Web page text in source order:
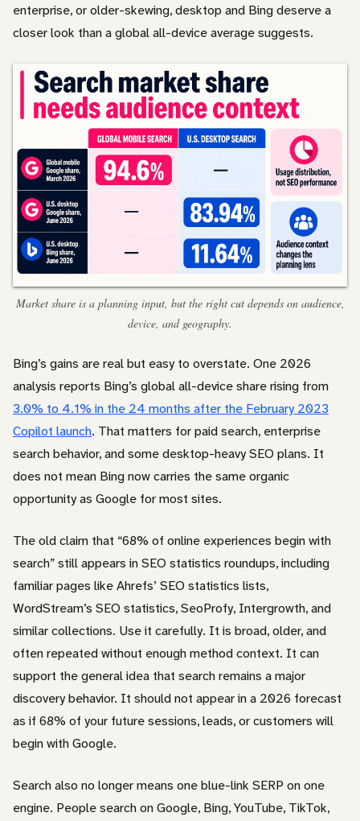
enterprise, or older-skewing, desktop and Bing deserve a
closer look than a global all-device average suggests.
Market share is a planning input, but the right cut depends on audience,
device, and geography.
Bing’s gains are real but easy to overstate. One 2026
analysis reports Bing’s global all-device share rising from
3.0% to 4.1% in the 24 months after the February 2023
Copilot launch. That matters for paid search, enterprise
search behavior, and some desktop-heavy SEO plans. It
does not mean Bing now carries the same organic
opportunity as Google for most sites.
The old claim that “68% of online experiences begin with
search” still appears in SEO statistics roundups, including
familiar pages like Ahrefs’ SEO statistics lists,
WordStream’s SEO statistics, SeoProfy, Intergrowth, and
similar collections. Use it carefully. It is broad, older, and
often repeated without enough method context. It can
support the general idea that search remains a major
discovery behavior. It should not appear in a 2026 forecast
as if 68% of your future sessions, leads, or customers will
begin with Google.
Search also no longer means one blue-link SERP on one
engine. People search on Google, Bing, YouTube, TikTok,